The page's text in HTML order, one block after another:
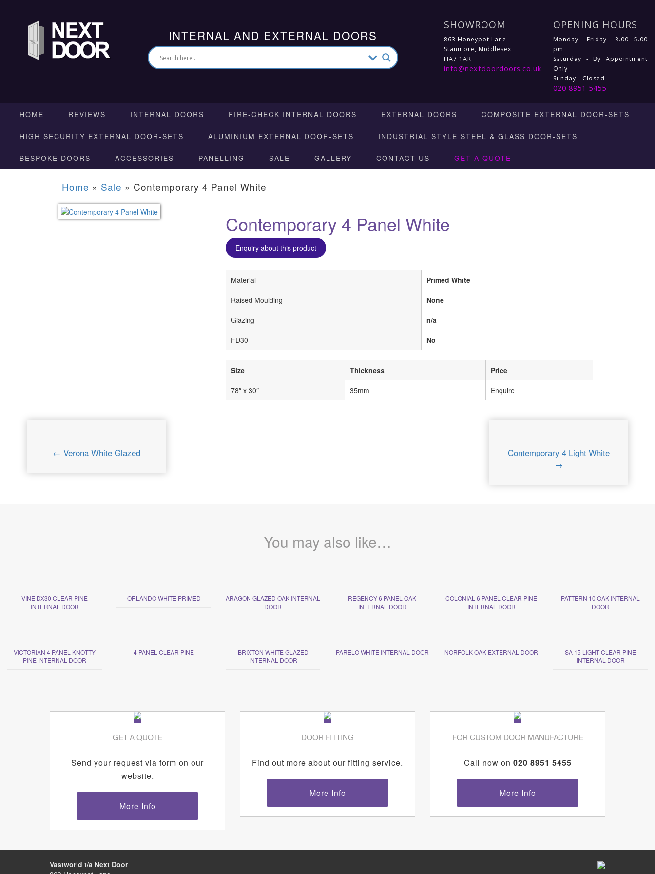
INTERNAL AND EXTERNAL DOORS
SHOWROOM
863 Honeypot Lane
Stanmore, Middlesex
HA7 1AR
info@nextdoordoors.co.uk
OPENING HOURS
Monday - Friday - 8.00 -5.00
pm
Saturday - By Appointment
Only
Sunday - Closed
020 8951 5455
HOME REVIEWS INTERNAL DOORS FIRE-CHECK INTERNAL DOORS EXTERNAL DOORS COMPOSITE EXTERNAL DOOR-SETS
HIGH SECURITY EXTERNAL DOOR-SETS ALUMINIUM EXTERNAL DOOR-SETS INDUSTRIAL STYLE STEEL & GLASS DOOR-SETS
BESPOKE DOORS ACCESSORIES PANELLING SALE GALLERY CONTACT US GET A QUOTE
Home » Sale » Contemporary 4 Panel White
Contemporary 4 Panel White
Enquiry about this product
Material Primed White
Raised Moulding None
Glazing n/a
FD30 No
Size Thickness Price
78″ x 30″ 35mm Enquire
← Verona White Glazed
Contemporary 4 Light White
→
You may also like…
VINE DX30 CLEAR PINE
INTERNAL DOOR
ORLANDO WHITE PRIMED
ARAGON GLAZED OAK INTERNAL
DOOR
REGENCY 6 PANEL OAK
INTERNAL DOOR
COLONIAL 6 PANEL CLEAR PINE
INTERNAL DOOR
PATTERN 10 OAK INTERNAL
DOOR
VICTORIAN 4 PANEL KNOTTY
PINE INTERNAL DOOR
4 PANEL CLEAR PINE
BRIXTON WHITE GLAZED
INTERNAL DOOR
PARELO WHITE INTERNAL DOOR NORFOLK OAK EXTERNAL DOOR
SA 15 LIGHT CLEAR PINE
INTERNAL DOOR
GET A QUOTE
Send your request via form on our
website.
More Info
DOOR FITTING
Find out more about our fitting service.
More Info
FOR CUSTOM DOOR MANUFACTURE
Call now on 020 8951 5455
More Info
Vastworld t/a Next Door